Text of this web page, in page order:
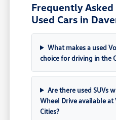
Frequently
Used Cars in
What makes a used
choice for driving in the
Are there used SUVs
Wheel Drive available
Cities?